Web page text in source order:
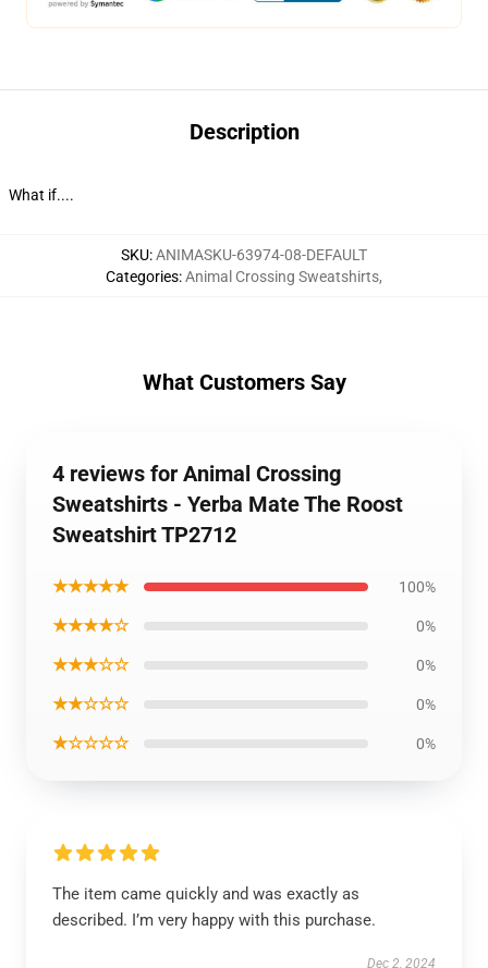
Description
What if....
SKU:ANIMASKU-63974-08-DEFAULT
Categories:Animal Crossing Sweatshirts,
What Customers Say
4 reviews for Animal Crossing
Sweatshirts - Yerba Mate The Roost
Sweatshirt TP2712
★★★★★ 100%
★★★★☆ 0%
★★★☆☆ 0%
★★☆☆☆ 0%
★☆☆☆☆ 0%
The item came quickly and was exactly as
described. I’m very happy with this purchase.
Dec 2, 2024